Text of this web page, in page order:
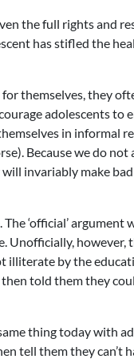
the full rights and
has stifled the
themselves, they
adolescents to
in informal
Because we do
invariably make
‘official’ argument
Unofficially, however,
by the
told them they
thing today with
tell them they can’t